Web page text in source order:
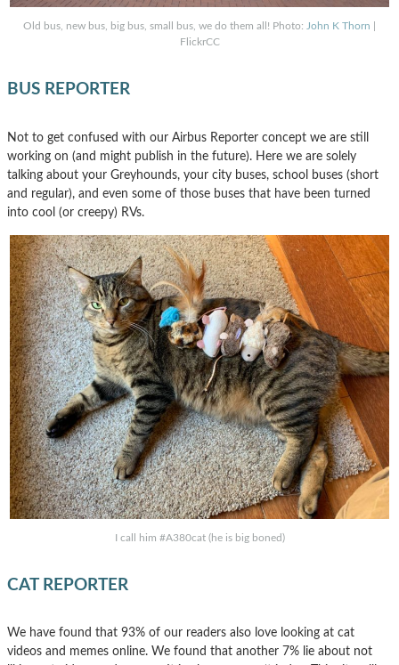
Old bus, new bus, big bus, small bus, we do them all! Photo: John K Thorn
FlickrCC
BUS REPORTER
Not to get confused with our Airbus Reporter concept we are still
working on (and might publish in the future). Here we are solely
talking about your Greyhounds, your city buses, school buses (short
and regular), and even some of those buses that have been turned
into cool (or creepy) RVs.
I call him #A380cat (he is big boned)
CAT REPORTER
We have found that 93% of our readers also love looking at cat
videos and memes online. We found that another 7% lie about not